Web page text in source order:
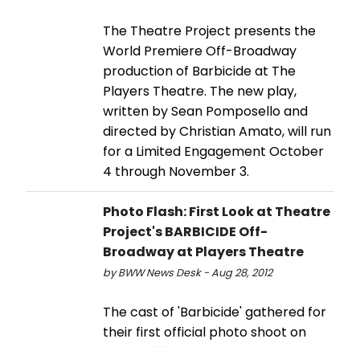
The Theatre Project presents the
World Premiere Off-Broadway
production of Barbicide at The
Players Theatre. The new play,
written by Sean Pomposello and
directed by Christian Amato, will run
for a Limited Engagement October
4 through November 3.
Photo Flash: First Look at Theatre
Project's BARBICIDE Off-
Broadway at Players Theatre
by BWW News Desk - Aug 28, 2012
The cast of 'Barbicide' gathered for
their first official photo shoot on